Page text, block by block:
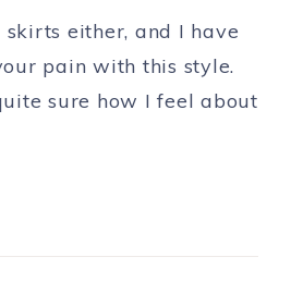
skirts either, and I have
pain with this style.
sure how I feel about